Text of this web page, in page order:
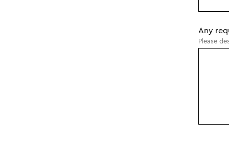
Any
Please